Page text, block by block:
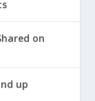
on
up